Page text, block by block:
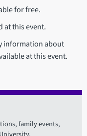
for free.
at this event.
information about
at this event.
family events,